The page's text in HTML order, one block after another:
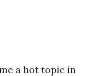
a hot topic in